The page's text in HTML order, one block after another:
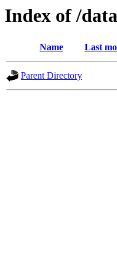
Index of /
Name Last
Parent Directory